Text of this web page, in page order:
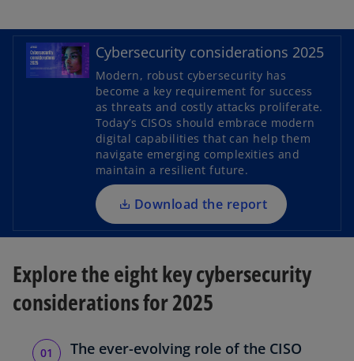
Cybersecurity considerations 2025
Modern, robust cybersecurity has
become a key requirement for success
as threats and costly attacks proliferate.
Today’s CISOs should embrace modern
digital capabilities that can help them
navigate emerging complexities and
maintain a resilient future.
Download the report
o
p
e
n
s
i
n
a
n
e
t
a
Explore the eight key cybersecurity
considerations for 2025
The ever-evolving role of the CISO